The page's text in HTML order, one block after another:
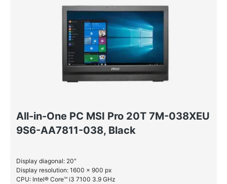
All-in-One PC MSI Pro 20T 7M-038XEU
9S6-AA7811-038, Black
Display diagonal: 20″
Display resolution: 1600 x 900 px
CPU: Intel® Core™ i3 7100 3.9 GHz
Windows 10 Pro